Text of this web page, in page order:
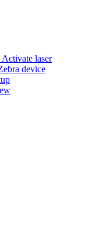
laser
device